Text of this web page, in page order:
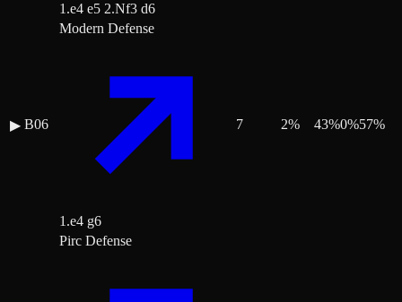
1.e4 e5 2.Nf3 d6
▶ B06
Modern Defense
1.e4 g6
7 2% 43%0%57%
Pirc Defense